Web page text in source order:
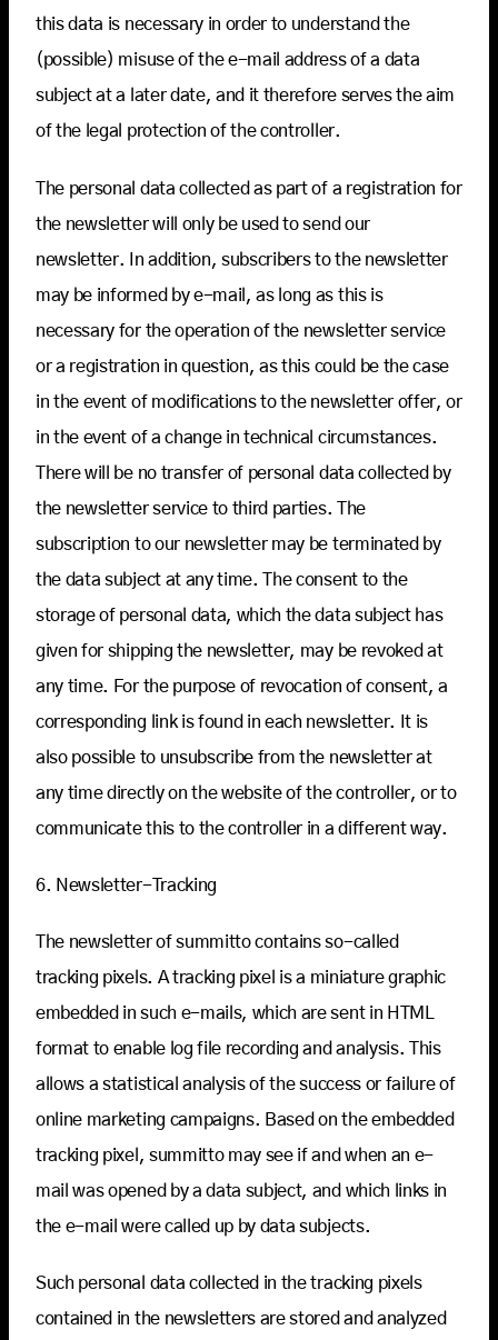
this data is necessary in order to understand the
(possible) misuse of the e-mail address of a data
subject at a later date, and it therefore serves the aim
of the legal protection of the controller.
The personal data collected as part of a registration for
the newsletter will only be used to send our
newsletter. In addition, subscribers to the newsletter
may be informed by e-mail, as long as this is
necessary for the operation of the newsletter service
or a registration in question, as this could be the case
in the event of modifications to the newsletter offer, or
in the event of a change in technical circumstances.
There will be no transfer of personal data collected by
the newsletter service to third parties. The
subscription to our newsletter may be terminated by
the data subject at any time. The consent to the
storage of personal data, which the data subject has
given for shipping the newsletter, may be revoked at
any time. For the purpose of revocation of consent, a
corresponding link is found in each newsletter. It is
also possible to unsubscribe from the newsletter at
any time directly on the website of the controller, or to
communicate this to the controller in a different way.
6. Newsletter-Tracking
The newsletter of summitto contains so-called
tracking pixels. A tracking pixel is a miniature graphic
embedded in such e-mails, which are sent in HTML
format to enable log file recording and analysis. This
allows a statistical analysis of the success or failure of
online marketing campaigns. Based on the embedded
tracking pixel, summitto may see if and when an e-
mail was opened by a data subject, and which links in
the e-mail were called up by data subjects.
Such personal data collected in the tracking pixels
contained in the newsletters are stored and analyzed